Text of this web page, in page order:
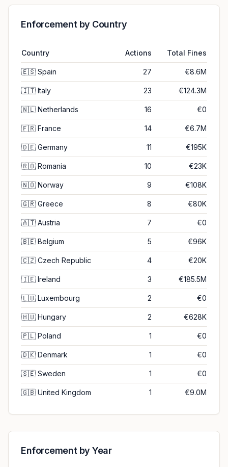
Enforcement by Country
Country Actions Total Fines
🇪🇸 Spain 27 €8.6M
🇮🇹 Italy 23 €124.3M
🇳🇱 Netherlands 16 €0
🇫🇷 France 14 €6.7M
🇩🇪 Germany 11 €195K
🇷🇴 Romania 10 €23K
🇳🇴 Norway 9 €108K
🇬🇷 Greece 8 €80K
🇦🇹 Austria 7 €0
🇧🇪 Belgium 5 €96K
🇨🇿 Czech Republic 4 €20K
🇮🇪 Ireland 3 €185.5M
🇱🇺 Luxembourg 2 €0
🇭🇺 Hungary 2 €628K
🇵🇱 Poland 1 €0
🇩🇰 Denmark 1 €0
🇸🇪 Sweden 1 €0
🇬🇧 United Kingdom 1 €9.0M
Enforcement by Year